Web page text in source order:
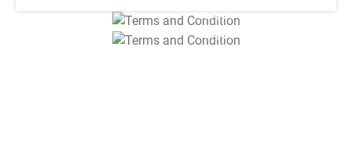
T&C Apply
T&C Apply